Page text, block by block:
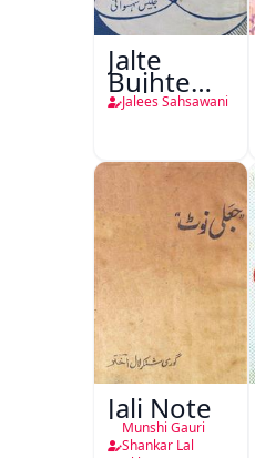
Jalte
Bujhte
Chiragh
Jalees Sahsawani
Jali Note
Munshi Gauri
Shankar Lal